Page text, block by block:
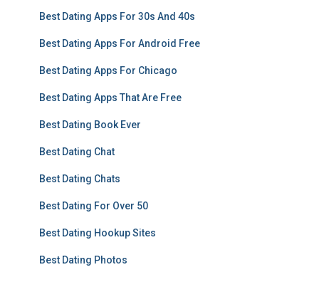
Best Dating Apps For 30s And 40s
Best Dating Apps For Android Free
Best Dating Apps For Chicago
Best Dating Apps That Are Free
Best Dating Book Ever
Best Dating Chat
Best Dating Chats
Best Dating For Over 50
Best Dating Hookup Sites
Best Dating Photos